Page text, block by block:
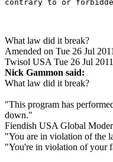
What law did it break?
Amended on Tue 26 Jul
Twisol USA Tue 26 Jul
Nick Gammon said:
What law did it break?
"This program has
down."
Fiendish USA Global
"You are in violation of the
"You're in violation of your